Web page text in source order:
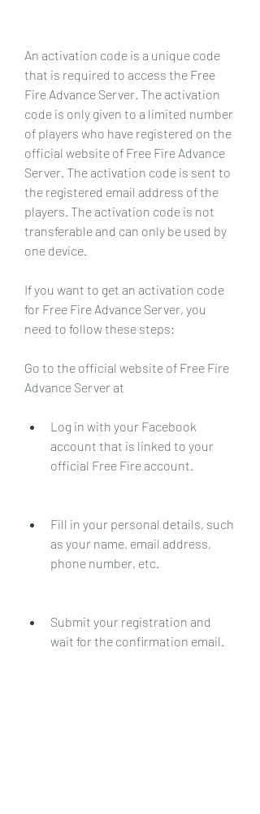
An activation code is a unique code
that is required to access the Free
Fire Advance Server. The activation
code is only given to a limited number
of players who have registered on the
official website of Free Fire Advance
Server. The activation code is sent to
the registered email address of the
players. The activation code is not
transferable and can only be used by
one device.
If you want to get an activation code
for Free Fire Advance Server, you
need to follow these steps:
Go to the official website of Free Fire
Advance Server at
Log in with your Facebook
account that is linked to your
official Free Fire account.
Fill in your personal details, such
as your name, email address,
phone number, etc.
Submit your registration and
wait for the confirmation email.